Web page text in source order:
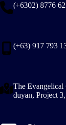
(+6302) 8776
(+63) 917 793
The
duyan, Project